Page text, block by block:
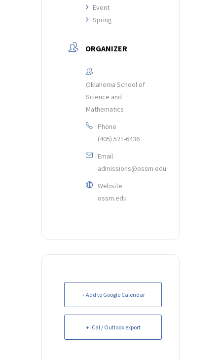
Event
Spring
ORGANIZER
Oklahoma School of
Science and
Mathematics
Phone
(405) 521-6436
Email
admissions@ossm.edu
Website
ossm.edu
+ Add to Google Calendar
+ iCal / Outlook export